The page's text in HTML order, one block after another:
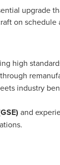
upgrade
on schedule
high
industry
and